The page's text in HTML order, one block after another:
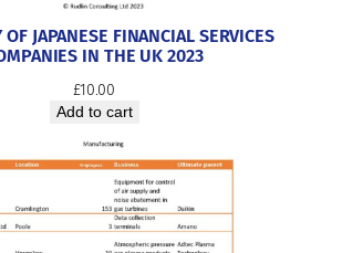
OF JAPANESE FINANCIAL SERVICES
IN THE UK 2023
£10.00
Add to cart